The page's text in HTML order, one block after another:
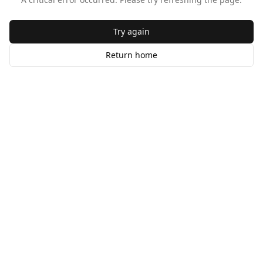
Try again
Return home